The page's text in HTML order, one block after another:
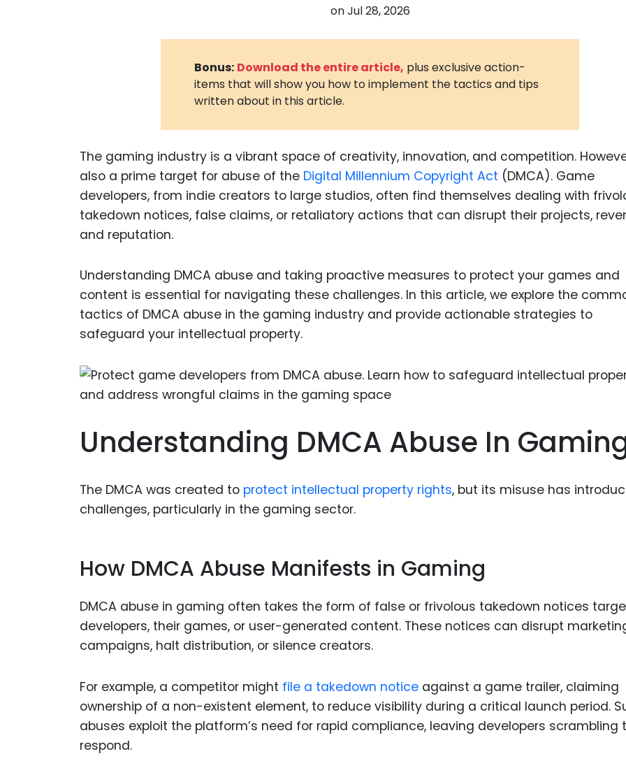
and
Digital
Medical
Drugs
Antibodies
onJul 28, 2026
Bonus: Download the entire article, plus exclusive action-
items that will show you how to implement the tactics and tips
written about in this article.
The gaming industry is a vibrant space of creativity, innovation, and competition.
also a prime target for abuse of the Digital Millennium Copyright Act (DMCA). Game
developers, from indie creators to large studios, often find themselves dealing with
takedown notices, false claims, or retaliatory actions that can disrupt their projects,
and reputation.
Understanding DMCA abuse and taking proactive measures to protect your games and
content is essential for navigating these challenges. In this article, we explore the
tactics of DMCA abuse in the gaming industry and provide actionable strategies to
safeguard your intellectual property.
Understanding DMCA Abuse In
The DMCA was created to protect intellectual property rights, but its misuse has
challenges, particularly in the gaming sector.
How DMCA Abuse Manifests in Gaming
DMCA abuse in gaming often takes the form of false or frivolous takedown notices
developers, their games, or user-generated content. These notices can disrupt
campaigns, halt distribution, or silence creators.
For example, a competitor might file a takedown notice against a game trailer, claiming
ownership of a non-existent element, to reduce visibility during a critical launch period.
abuses exploit the platform’s need for rapid compliance, leaving developers scrambling
respond.